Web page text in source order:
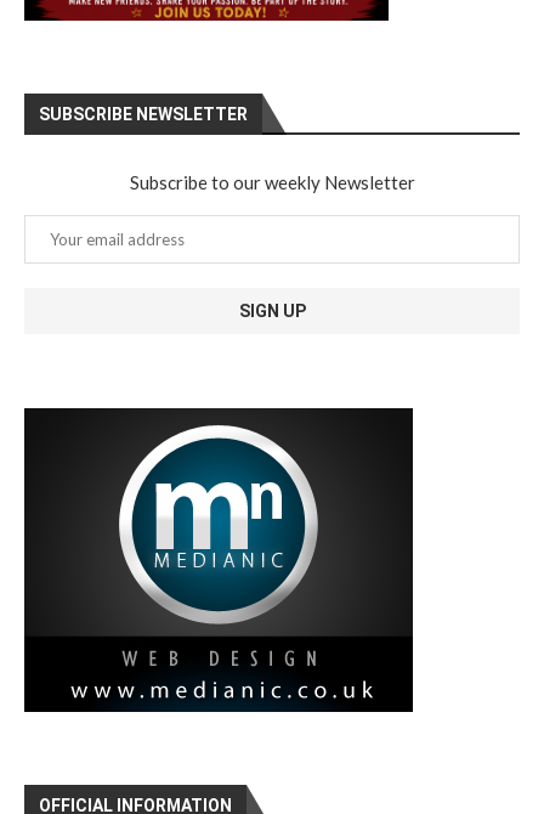
OFFICIAL INFORMATION
SUBSCRIBE NEWSLETTER
Subscribe to our weekly Newsletter